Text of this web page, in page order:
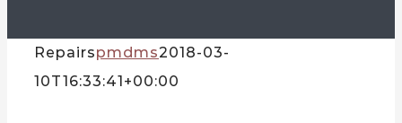
Repairspmdms2018-03-
10T16:33:41+00:00